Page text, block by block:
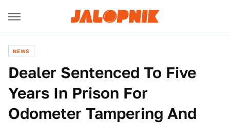
NEWS
Dealer Sentenced To Five
Years In Prison For
Odometer Tampering And